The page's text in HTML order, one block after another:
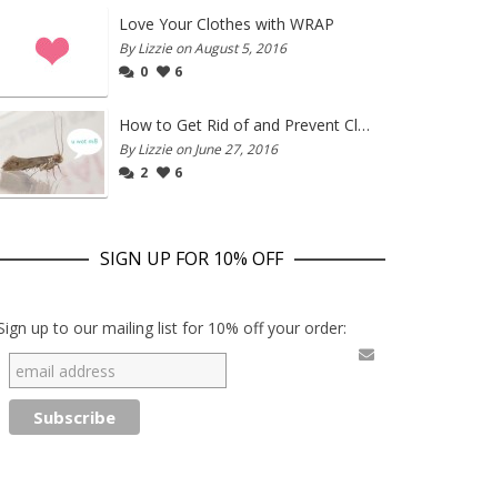
Love Your Clothes with WRAP
By Lizzie on August 5, 2016
0
6
How to Get Rid of and Prevent Clothes Moths
By Lizzie on June 27, 2016
2
6
SIGN UP FOR 10% OFF
up to our mailing list for 10% off your order: